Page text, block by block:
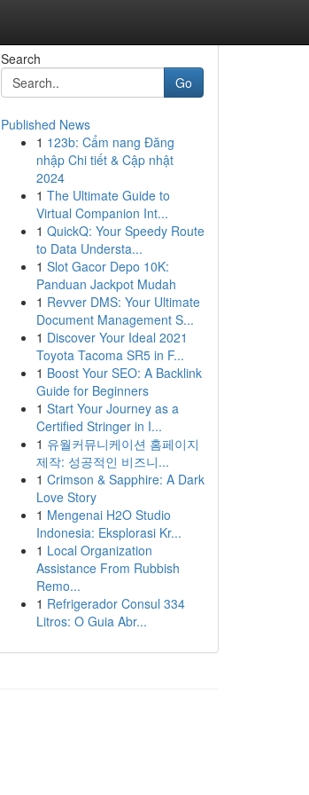
Search
Go
Published News
1 123b: Cẩm nang Đăng
nhập Chi tiết & Cập nhật
2024
1 The Ultimate Guide to
Virtual Companion Int...
1 QuickQ: Your Speedy Route
to Data Understa...
1 Slot Gacor Depo 10K:
Panduan Jackpot Mudah
1 Revver DMS: Your Ultimate
Document Management S...
1 Discover Your Ideal 2021
Toyota Tacoma SR5 in F...
1 Boost Your SEO: A Backlink
Guide for Beginners
1 Start Your Journey as a
Certified Stringer in I...
1 유월커뮤니케이션 홈페이지
제작: 성공적인 비즈니...
1 Crimson & Sapphire: A Dark
Love Story
1 Mengenai H2O Studio
Indonesia: Eksplorasi Kr...
1 Local Organization
Assistance From Rubbish
Remo...
1 Refrigerador Consul 334
Litros: O Guia Abr...